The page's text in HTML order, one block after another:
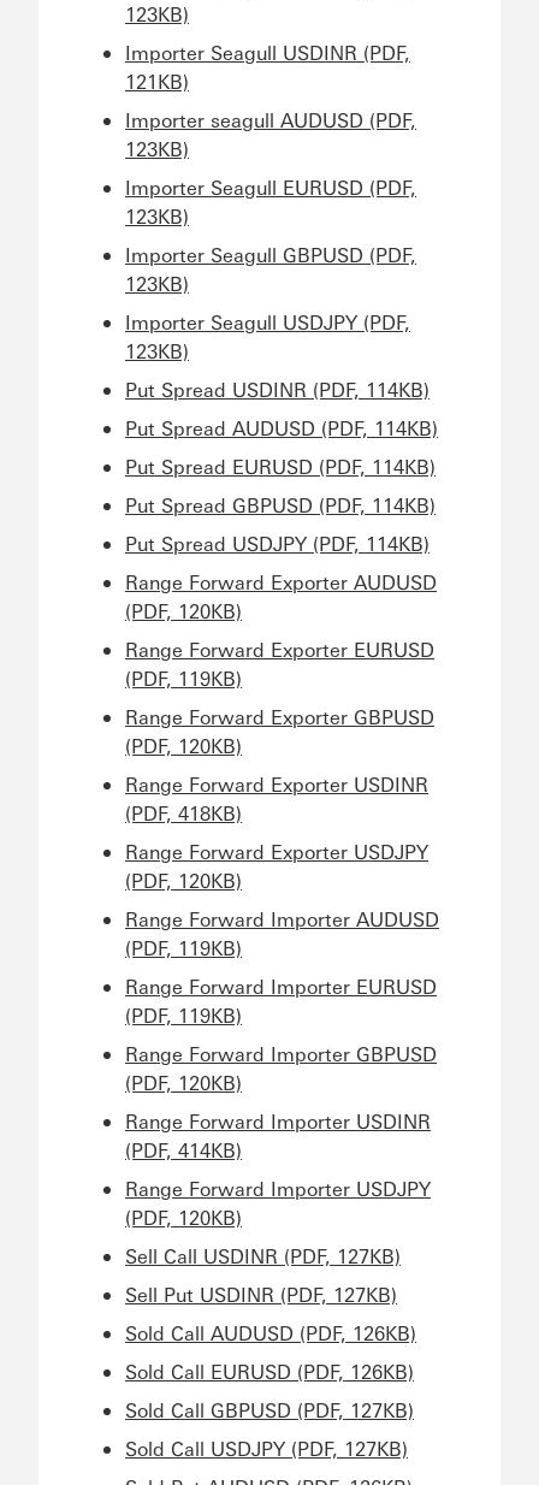
123KB)
Importer Seagull USDINR (PDF,
121KB)
Importer seagull AUDUSD (PDF,
123KB)
Importer Seagull EURUSD (PDF,
123KB)
Importer Seagull GBPUSD (PDF,
123KB)
Importer Seagull USDJPY (PDF,
123KB)
Put Spread USDINR (PDF, 114KB)
Put Spread AUDUSD (PDF, 114KB)
Put Spread EURUSD (PDF, 114KB)
Put Spread GBPUSD (PDF, 114KB)
Put Spread USDJPY (PDF, 114KB)
Range Forward Exporter AUDUSD
(PDF, 120KB)
Range Forward Exporter EURUSD
(PDF, 119KB)
Range Forward Exporter GBPUSD
(PDF, 120KB)
Range Forward Exporter USDINR
(PDF, 418KB)
Range Forward Exporter USDJPY
(PDF, 120KB)
Range Forward Importer AUDUSD
(PDF, 119KB)
Range Forward Importer EURUSD
(PDF, 119KB)
Range Forward Importer GBPUSD
(PDF, 120KB)
Range Forward Importer USDINR
(PDF, 414KB)
Range Forward Importer USDJPY
(PDF, 120KB)
Sell Call USDINR (PDF, 127KB)
Sell Put USDINR (PDF, 127KB)
Sold Call AUDUSD (PDF, 126KB)
Sold Call EURUSD (PDF, 126KB)
Sold Call GBPUSD (PDF, 127KB)
Sold Call USDJPY (PDF, 127KB)